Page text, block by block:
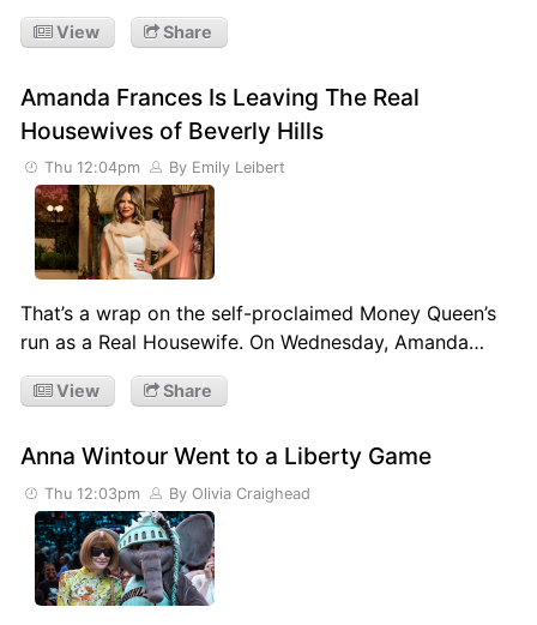
View Share
Amanda Frances Is Leaving The Real
Housewives of Beverly Hills
Thu 12:04pm By Emily Leibert
That’s a wrap on the self-proclaimed Money Queen’s
run as a Real Housewife. On Wednesday, Amanda…
View Share
Anna Wintour Went to a Liberty Game
Thu 12:03pm By Olivia Craighead